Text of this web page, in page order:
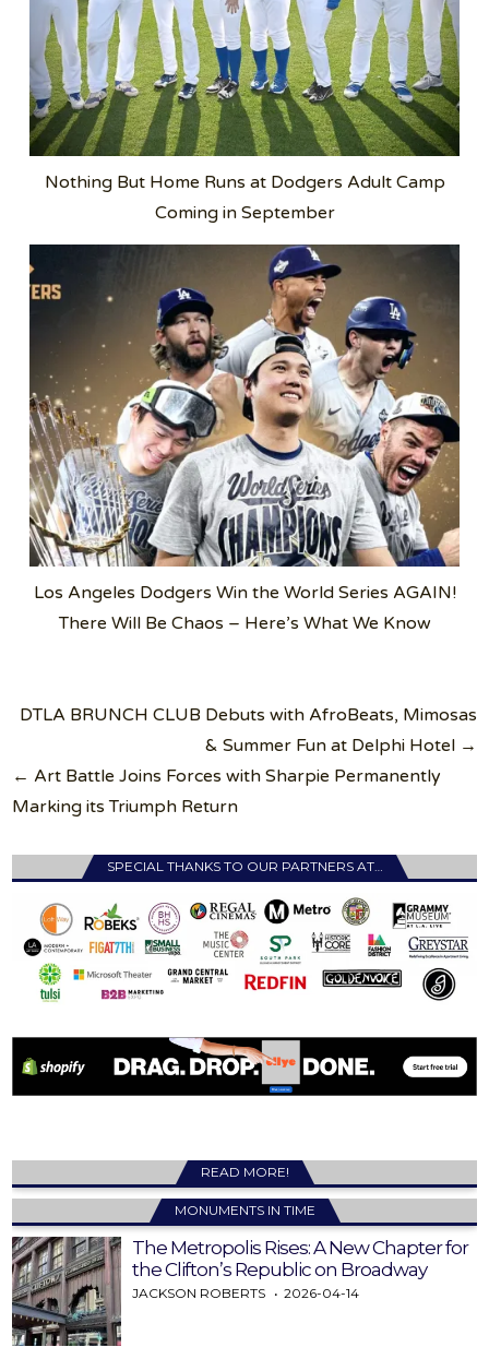
Nothing But Home Runs at Dodgers Adult Camp
Coming in September
Los Angeles Dodgers Win the World Series AGAIN!
There Will Be Chaos – Here’s What We Know
Post
DTLA BRUNCH CLUB Debuts with AfroBeats, Mimosas
& Summer Fun at Delphi Hotel →
← Art Battle Joins Forces with Sharpie Permanently
Marking its Triumph Return
SPECIAL THANKS TO OUR PARTNERS AT…
READ MORE!
MONUMENTS IN TIME
The Metropolis Rises: A New Chapter for
the Clifton’s Republic on Broadway
JACKSON ROBERTS 2026-04-14